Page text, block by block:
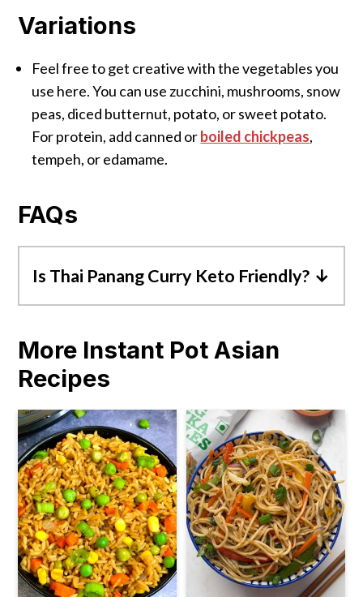
Variations
Feel free to get creative with the vegetables you
use here. You can use zucchini, mushrooms, snow
peas, diced butternut, potato, or sweet potato.
For protein, add canned orboiled chickpeas,
tempeh, or edamame.
FAQs
Is Thai Panang Curry Keto Friendly?
Panang Curry can be keto as it's low in net
carbcauliflower ricefor a keto-
friendly diet meal. Also, make sure to add
only low-carb/keto-friendly vegetables like
broccoli, mushrooms, bell pepper, or
zucchini.
More Instant Pot Asian
Recipes